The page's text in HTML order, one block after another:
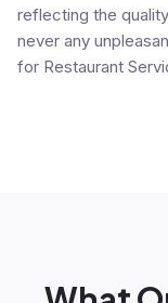
reflecting the
never any
for Restaurant